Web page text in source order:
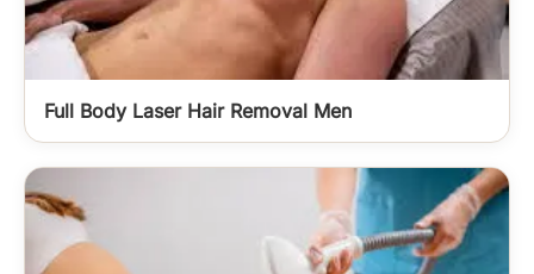
Full Body Laser Hair Removal Men